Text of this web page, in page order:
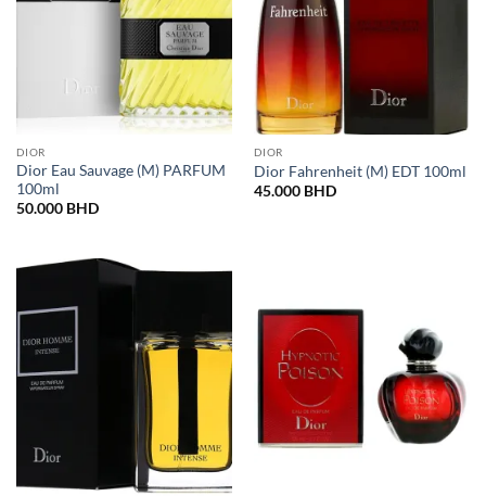
DIOR
Dior Eau Sauvage (M) PARFUM
100ml
50.000 BHD
DIOR
Dior Fahrenheit (M) EDT 100ml
45.000 BHD